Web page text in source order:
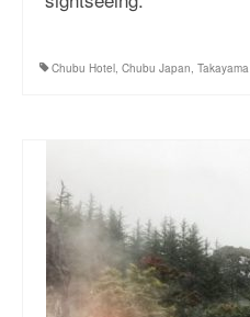
Chubu Hotel, Chubu Japan, Takayama